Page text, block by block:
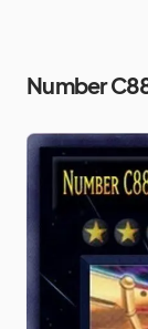
Number